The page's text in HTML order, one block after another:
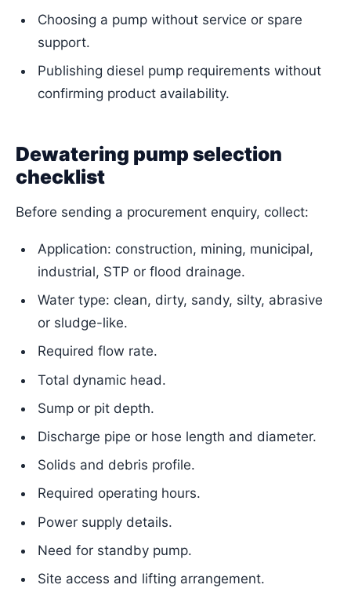
Choosing a pump without service or spare
support.
Publishing diesel pump requirements without
confirming product availability.
Dewatering pump selection
checklist
Before sending a procurement enquiry, collect:
Application: construction, mining, municipal,
industrial, STP or flood drainage.
Water type: clean, dirty, sandy, silty, abrasive
or sludge-like.
Required flow rate.
Total dynamic head.
Sump or pit depth.
Discharge pipe or hose length and diameter.
Solids and debris profile.
Required operating hours.
Power supply details.
Need for standby pump.
Site access and lifting arrangement.